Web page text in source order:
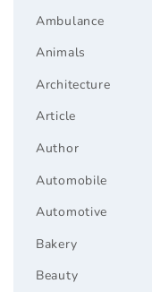
Ambulance
Animals
Architecture
Article
Author
Automobile
Automotive
Bakery
Beauty